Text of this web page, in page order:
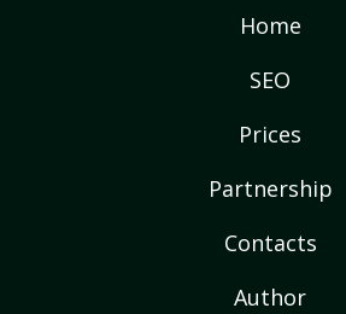
Home
SEO
Prices
Partnership
Contacts
Author